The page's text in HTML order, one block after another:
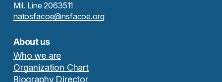
Mil. Line 2063511
natosfacoe@nsfacoe.org
About us
Who we are
Organization Chart
Biography Director